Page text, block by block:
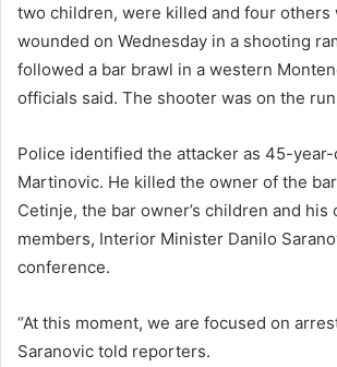
two children, were killed and four others
wounded on Wednesday in a shooting
followed a bar brawl in a western
officials said. The shooter was on the
Police identified the attacker as 45-year-
Martinovic. He killed the owner of the
Cetinje, the bar owner’s children and his
members, Interior Minister Danilo
conference.
“At this moment, we are focused on
Saranovic told reporters.